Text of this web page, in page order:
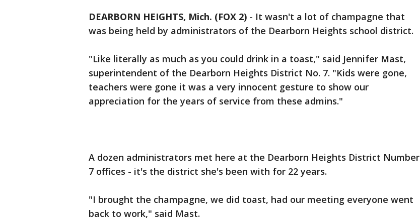
DEARBORN HEIGHTS, Mich. (FOX 2) - It wasn't a lot of champagne that
was being held by administrators of the Dearborn Heights school district.
"Like literally as much as you could drink in a toast," said Jennifer Mast,
superintendent of the Dearborn Heights District No. 7. "Kids were gone,
teachers were gone it was a very innocent gesture to show our
appreciation for the years of service from these admins."
A dozen administrators met here at the Dearborn Heights District Number
7 offices - it's the district she's been with for 22 years.
"I brought the champagne, we did toast, had our meeting everyone went
back to work," said Mast.